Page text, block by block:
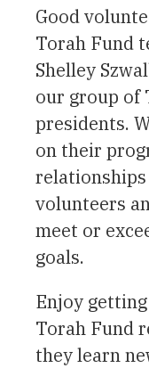
Good
Torah Fund
Shelley
our group of
presidents.
on their
volunteers
meet or
goals.
Enjoy
Torah Fund
they learn